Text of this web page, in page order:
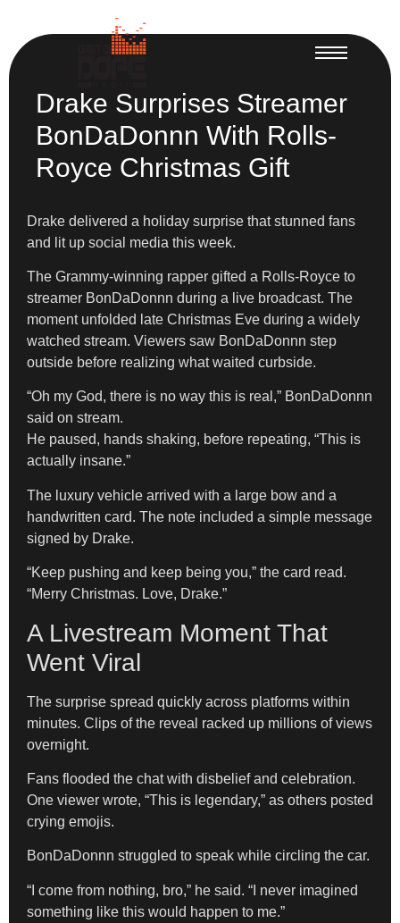
Drake Surprises Streamer
BonDaDonnn With Rolls-
Royce Christmas Gift
Drake delivered a holiday surprise that stunned fans
and lit up social media this week.
The Grammy-winning rapper gifted a Rolls-Royce to
streamer BonDaDonnn during a live broadcast. The
moment unfolded late Christmas Eve during a widely
watched stream. Viewers saw BonDaDonnn step
outside before realizing what waited curbside.
“Oh my God, there is no way this is real,” BonDaDonnn
said on stream.
He paused, hands shaking, before repeating, “This is
actually insane.”
The luxury vehicle arrived with a large bow and a
handwritten card. The note included a simple message
signed by Drake.
“Keep pushing and keep being you,” the card read.
“Merry Christmas. Love, Drake.”
A Livestream Moment That
Went Viral
The surprise spread quickly across platforms within
minutes. Clips of the reveal racked up millions of views
overnight.
Fans flooded the chat with disbelief and celebration.
One viewer wrote, “This is legendary,” as others posted
crying emojis.
BonDaDonnn struggled to speak while circling the car.
“I come from nothing, bro,” he said. “I never imagined
something like this would happen to me.”